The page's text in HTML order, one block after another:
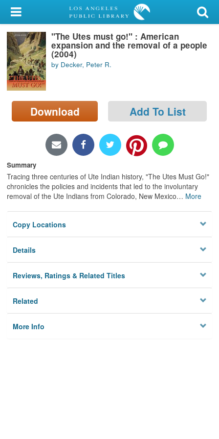
My Account
Library Card
Sign In
Search
Locations/Hours (external
page)
"The Utes must go!" : American
expansion and the removal of a people
(2004)
by Decker, Peter R.
Download Add To List
Summary
Tracing three centuries of Ute Indian history, "The Utes Must Go!"
chronicles the policies and incidents that led to the involuntary
removal of the Ute Indians from Colorado, New Mexico… More
Copy Locations
Details
Reviews, Ratings & Related Titles
Related
More Info